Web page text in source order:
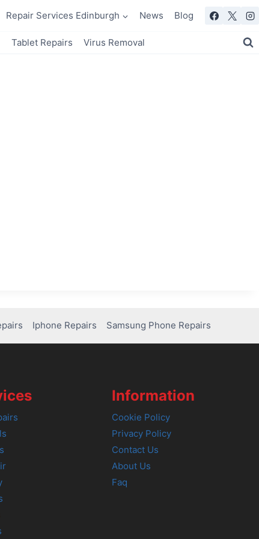
Repair Services Edinburgh News Blog
Tablet Repairs Virus Removal
Iphone Repairs Samsung Phone Repairs
Information
Cookie Policy
Privacy Policy
Contact Us
About Us
Faq